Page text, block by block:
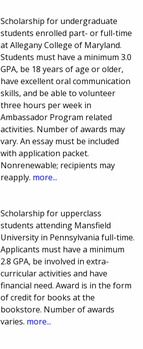
Scholarship for undergraduate
students enrolled part- or full-time
at Allegany College of Maryland.
Students must have a minimum 3.0
GPA, be 18 years of age or older,
have excellent oral communication
skills, and be able to volunteer
three hours per week in
Ambassador Program related
activities. Number of awards may
vary. An essay must be included
with application packet.
Nonrenewable; recipients may
reapply. more...
Scholarship for upperclass
students attending Mansfield
University in Pennsylvania full-time.
Applicants must have a minimum
2.8 GPA, be involved in extra-
curricular activities and have
financial need. Award is in the form
of credit for books at the
bookstore. Number of awards
varies. more...